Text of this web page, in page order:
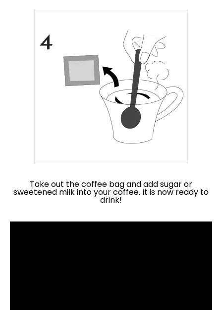
Take out the coffee bag and add sugar or
sweetened milk into your coffee. It is now ready to
drink!